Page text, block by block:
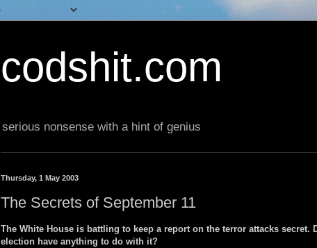
codshit.com
serious nonsense with a hint of genius
Thursday, 1 May 2003
The Secrets of September 11
The White House is battling to keep a report on the terror attacks secret.
election have anything to do with it?